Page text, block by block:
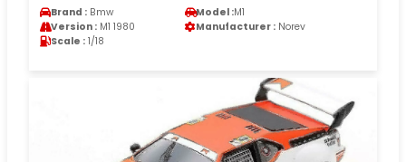
Brand : Bmw Model :M1
Version : M1 1980 Manufacturer : Norev
Scale : 1/18